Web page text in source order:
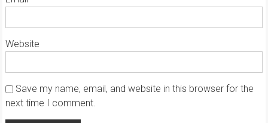
Website
Save my name, email, and website in this browser for the
next time I comment.